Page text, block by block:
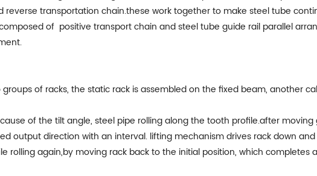
transportation chain.these work together to make steel tube
of positive transport chain and steel tube guide rail parallel
of racks, the static rack is assembled on the fixed beam, another
of the tilt angle, steel pipe rolling along the tooth profile.after
output direction with an interval. lifting mechanism drives rack down
again,by moving rack back to the initial position, which completes